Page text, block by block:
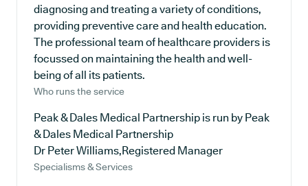
diagnosing and treating a variety of conditions,
providing preventive care and health education.
The professional team of healthcare providers is
focussed on maintaining the health and well-
being of all its patients.
Who runs the service
Peak & Dales Medical Partnership is run by Peak
& Dales Medical Partnership
Dr Peter Williams,Registered Manager
Specialisms & Services